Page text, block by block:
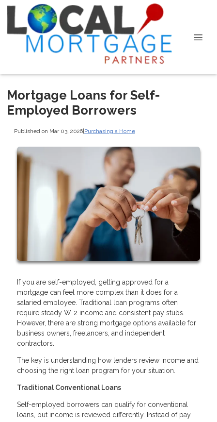
Mortgage Loans for Self-
Employed Borrowers
Published on Mar 03, 2026|Purchasing a Home
If you are self-employed, getting approved for a
mortgage can feel more complex than it does for a
salaried employee. Traditional loan programs often
require steady W-2 income and consistent pay stubs.
However, there are strong mortgage options available for
business owners, freelancers, and independent
contractors.
The key is understanding how lenders review income and
choosing the right loan program for your situation.
Traditional Conventional Loans
Self-employed borrowers can qualify for conventional
loans, but income is reviewed differently. Instead of pay